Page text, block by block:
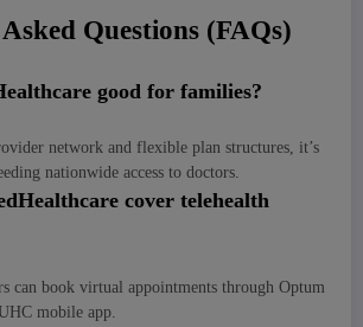
Questions (FAQs)
good for families?
network and flexible plan structures, it’s
nationwide access to doctors.
cover telehealth
can book virtual appointments through Optum
mobile app.